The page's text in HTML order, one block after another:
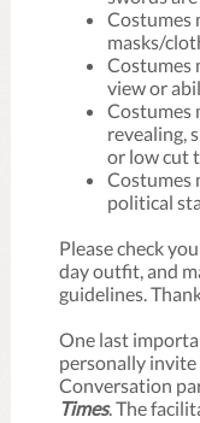
Costumes
masks/
Costumes
view or
Costumes
revealing,
or low cut
Costumes
political
Please check
day outfit, and
guidelines.
One last
personally
Conversation
Times. The